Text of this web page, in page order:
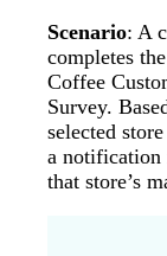
Scenario: A
completes
Coffee
Survey.
selected
a notification
that store’s